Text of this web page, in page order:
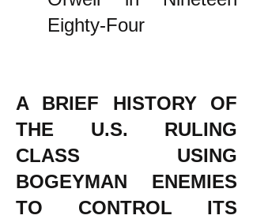
Eighty-Four
A BRIEF HISTORY OF
THE U.S. RULING
CLASS USING
BOGEYMAN ENEMIES
TO CONTROL ITS